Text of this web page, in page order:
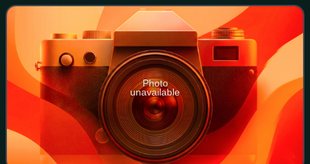
entire width of Oklahoma; a total of 5
Photo
unavailable